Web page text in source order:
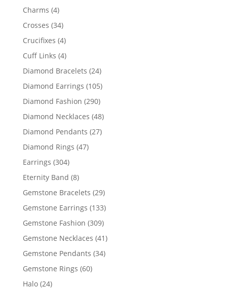
Charms 44
products
Crosses 3434
products
Crucifixes 44
products
Cuff Links 44
products
Diamond Bracelets 2424
products
Diamond Earrings 105105
Diamond Fashion 290290
products
Diamond Necklaces 4848
Diamond Pendants 2727
Diamond Rings 4747
Earrings 304304
products
Eternity Band 88
products
Gemstone Bracelets 2929
products
Gemstone Earrings 133133
Gemstone Fashion 309309
products
Gemstone Necklaces 4141
Gemstone Pendants 3434
Gemstone Rings 6060
Halo 2424